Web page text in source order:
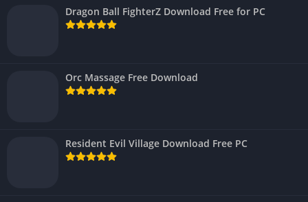
Dragon Ball FighterZ Download Free for PC
Orc Massage Free Download
Resident Evil Village Download Free PC